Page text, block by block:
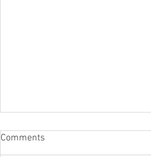
Comments